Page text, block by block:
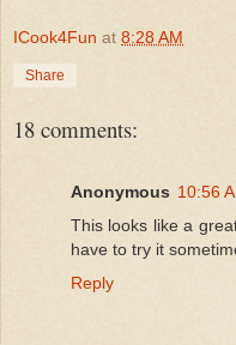
ICook4Fun at 8:28 AM
Share
18 comments:
Anonymous 10:56
This looks like a
have to try it
Reply